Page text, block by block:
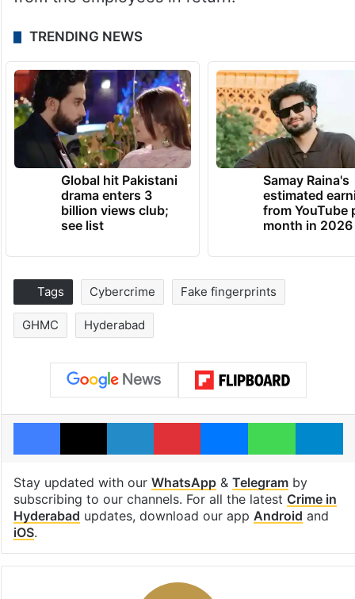
TRENDING NEWS
Global hit Pakistani
drama enters 3
billion views club;
see list
Samay Raina's
estimated
from YouTube
month in 2026
Tags Cybercrime Fake fingerprints
GHMC Hyderabad
Facebook
X LinkedInPinterestMessengerWhatsApp
Stay updated with our WhatsApp& Telegramby
subscribing to our channels. For all the latest Crime in
Hyderabad updates, download our app Android and
iOS.